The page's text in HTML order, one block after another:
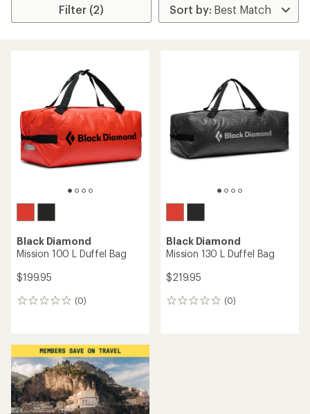
Filter (2)
Black Diamond
Mission 100 L Duffel Bag
$199.95
(0)
0
Black Diamond
Mission 130 L Duffel Bag
$219.95
(0)
0